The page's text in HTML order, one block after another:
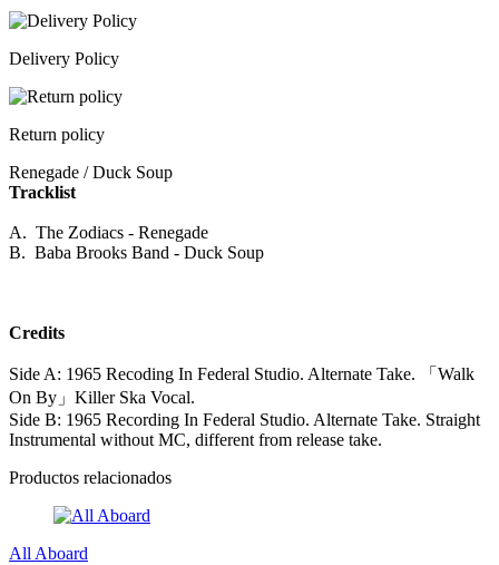
Delivery Policy
Return policy
Renegade / Duck Soup
Tracklist
A. The Zodiacs - Renegade
B. Baba Brooks Band - Duck Soup
Credits
Side A: 1965 Recoding In Federal Studio. Alternate Take. 「Walk
On By」Killer Ska Vocal.
Side B: 1965 Recording In Federal Studio. Alternate Take. Straight
Instrumental without MC, different from release take.
Productos relacionados
All Aboard